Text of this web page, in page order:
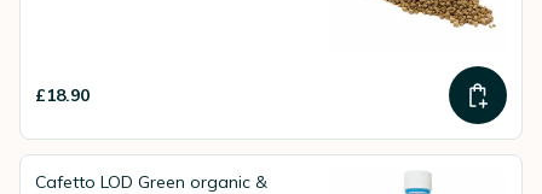
£18.90
Cafetto LOD Green organic &